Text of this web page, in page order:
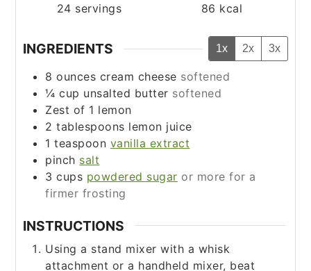
24 servings
86 kcal
INGREDIENTS 1x 2x 3x
8 ounces cream cheese softened
¼ cup unsalted butter softened
Zest of 1 lemon
2 tablespoons lemon juice
1 teaspoon vanilla extract
pinch salt
3 cups powdered sugar or more for a
firmer frosting
INSTRUCTIONS
Using a stand mixer with a whisk
attachment or a handheld mixer, beat